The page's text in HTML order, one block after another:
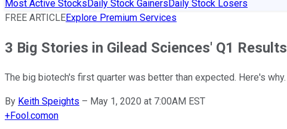
Most Active StocksDaily Stock GainersDaily Stock Losers
FREE ARTICLEExplore Premium Services
3 Big Stories in Gilead Sciences' Q1 Results
The big biotech's first quarter was better than expected. Here's why.
By Keith Speights – May 1, 2020 at 7:00AM EST
+Fool.comon